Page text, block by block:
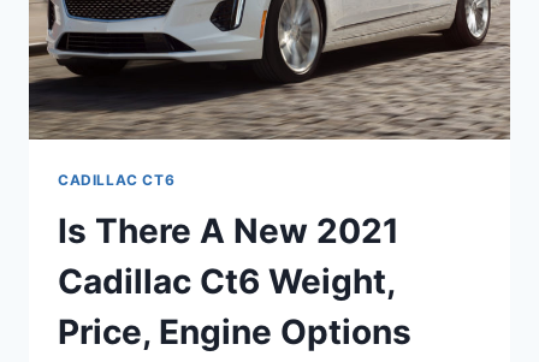
CADILLAC CT6
Is There A New 2021
Cadillac Ct6 Weight,
Price, Engine Options